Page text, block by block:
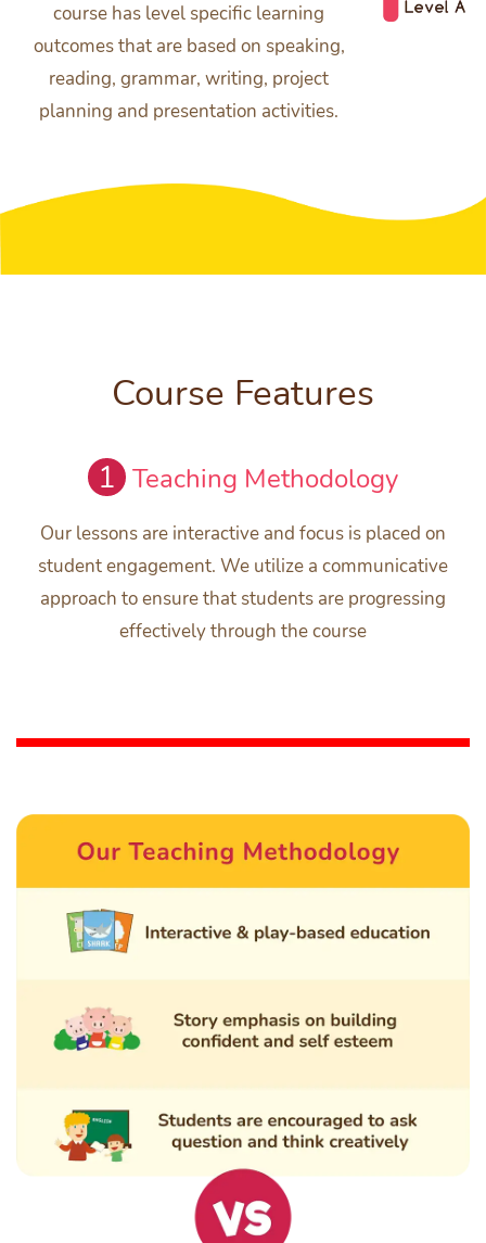
course has level specific learning
outcomes that are based on speaking,
reading, grammar, writing, project
planning and presentation activities.
Course Features
1 Teaching Methodology
Our lessons are interactive and focus is placed on
student engagement. We utilize a communicative
approach to ensure that students are progressing
effectively through the course